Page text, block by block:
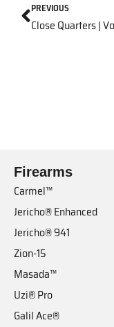
PREVIOUS
Firearms
Carmel™
Jericho® Enhanced
Jericho® 941
Zion-15
Masada™
Uzi® Pro
Galil Ace®